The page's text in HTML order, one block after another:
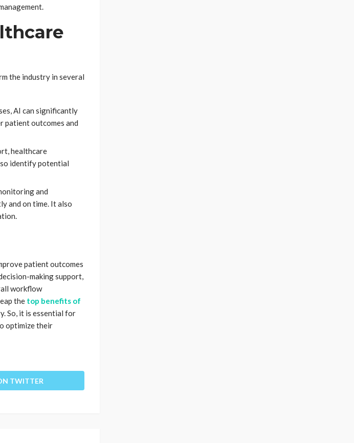
the industry in several
AI can significantly
patient outcomes and
healthcare
identify potential
and
and on time. It also
patient outcomes
making support,
workflow
the top benefits of
So, it is essential for
optimize their
TWITTER